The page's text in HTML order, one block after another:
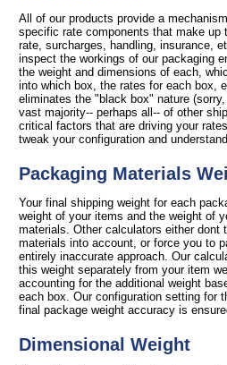
All of our products provide a
specific rate components that make up
rate, surcharges, handling, insurance,
inspect the workings of our packaging
the weight and dimensions of each,
into which box, the rates for each box,
eliminates the "black box" nature
vast majority-- perhaps all-- of other
critical factors that are driving your
tweak your configuration and
Packaging Materials
Your final shipping weight for each
weight of your items and the weight of
materials. Other calculators either dont
materials into account, or force you to
entirely inaccurate approach. Our
this weight separately from your item
accounting for the additional weight
each box. Our configuration setting for
final package weight accuracy is
Dimensional Weight